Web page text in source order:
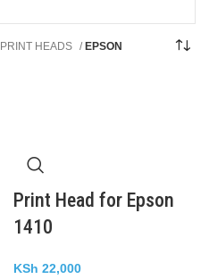
PRINT HEADS EPSON
Print Head for Epson
1410
KSh 22,000